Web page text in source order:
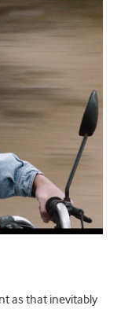
as that inevitably